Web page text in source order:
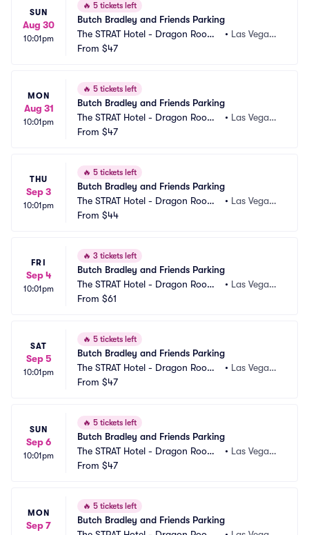
SUN
Aug 30
10:01pm
🔥 5 tickets left
Butch Bradley and Friends Parking
The STRAT Hotel - Dragon Room
Parking
• Las Vegas,
From $47
MON
Aug 31
10:01pm
🔥 5 tickets left
Butch Bradley and Friends Parking
The STRAT Hotel - Dragon Room
Parking
• Las Vegas,
From $47
THU
Sep 3
10:01pm
🔥 5 tickets left
Butch Bradley and Friends Parking
The STRAT Hotel - Dragon Room
Parking
• Las Vegas,
From $44
FRI
Sep 4
10:01pm
🔥 3 tickets left
Butch Bradley and Friends Parking
The STRAT Hotel - Dragon Room
Parking
• Las Vegas,
From $61
SAT
Sep 5
10:01pm
🔥 5 tickets left
Butch Bradley and Friends Parking
The STRAT Hotel - Dragon Room
Parking
• Las Vegas,
From $47
SUN
Sep 6
10:01pm
🔥 5 tickets left
Butch Bradley and Friends Parking
The STRAT Hotel - Dragon Room
Parking
• Las Vegas,
From $47
MON
Sep 7
🔥 5 tickets left
Butch Bradley and Friends Parking